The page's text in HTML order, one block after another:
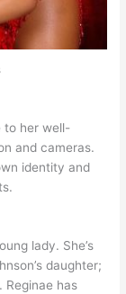
to her well-
and cameras.
identity and
lady. She’s
daughter;
Reginae has